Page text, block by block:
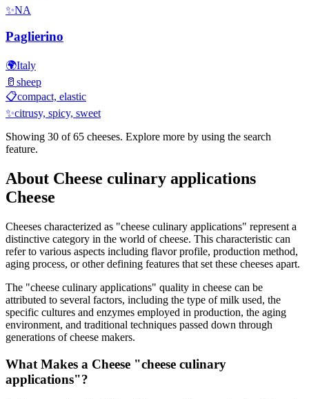
✨NA
Paglierino
🌍Italy
🥛 sheep
📋compact, elastic
✨citrusy, spicy, sweet
Showing 30 of65 cheeses. Explore more by using the search
feature.
About Cheese culinary applications
Cheese
Cheeses characterized as "cheese culinary applications" represent a
distinctive category in the world of cheese. This characteristic can
refer to various aspects including flavor profile, production method,
aging process, or other defining features that set these cheeses apart.
The "cheese culinary applications" quality in cheese can be
attributed to several factors, including the type of milk used, the
specific cultures and enzymes employed in production, the aging
environment, and traditional techniques passed down through
generations of cheese makers.
What Makes a Cheese "cheese culinary
applications"?